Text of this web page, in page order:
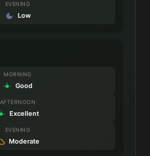
EVENING
Low
MORNING
Good
AFTERNOON
Excellent
EVENING
Moderate